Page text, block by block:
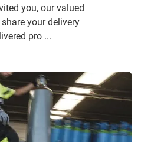
you, our valued
your delivery
pro ...